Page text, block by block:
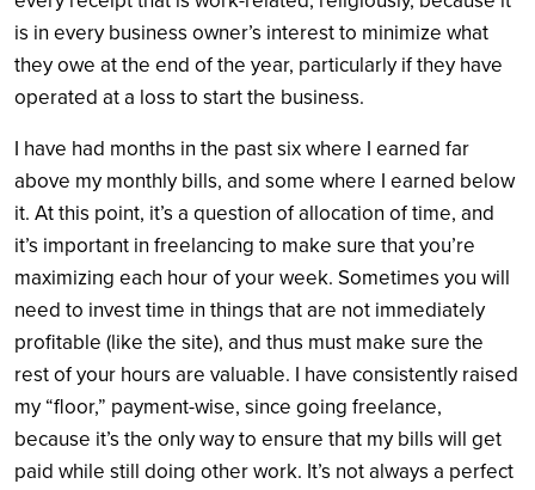
is in every business owner’s interest to minimize what
they owe at the end of the year, particularly if they have
operated at a loss to start the business.
I have had months in the past six where I earned far
above my monthly bills, and some where I earned below
it. At this point, it’s a question of allocation of time, and
it’s important in freelancing to make sure that you’re
maximizing each hour of your week. Sometimes you will
need to invest time in things that are not immediately
profitable (like the site), and thus must make sure the
rest of your hours are valuable. I have consistently raised
my “floor,” payment-wise, since going freelance,
because it’s the only way to ensure that my bills will get
paid while still doing other work. It’s not always a perfect